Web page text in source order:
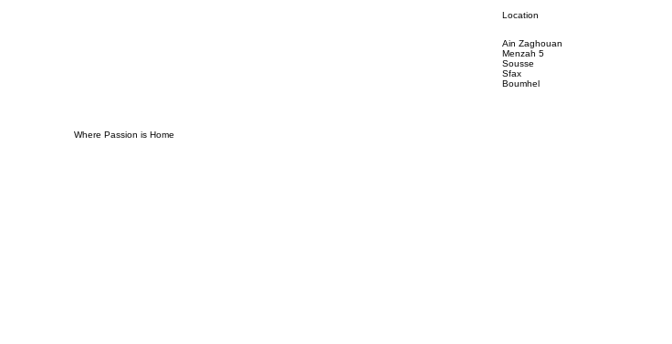
Where Passion is Home
Location
Ain Zaghouan
Menzah 5
Sousse
Sfax
Boumhel